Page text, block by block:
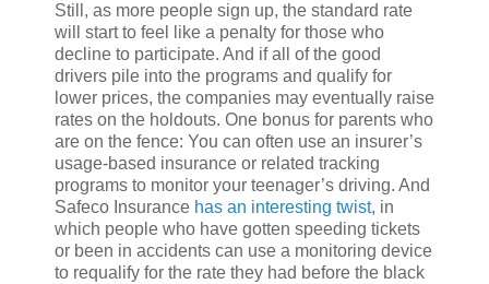
Still, as more people sign up, the standard rate
will start to feel like a penalty for those who
decline to participate. And if all of the good
drivers pile into the programs and qualify for
lower prices, the companies may eventually raise
rates on the holdouts. One bonus for parents who
are on the fence: You can often use an insurer’s
usage-based insurance or related tracking
programs to monitor your teenager’s driving. And
Safeco Insurance has an interesting twist, in
which people who have gotten speeding tickets
or been in accidents can use a monitoring device
to requalify for the rate they had before the black